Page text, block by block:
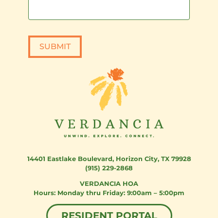
SUBMIT
14401 Eastlake Boulevard, Horizon City, TX 79928
(915) 229-2868
VERDANCIA HOA
Monday thru Friday: 9:00am – 5:00pm
RESIDENT PORTAL